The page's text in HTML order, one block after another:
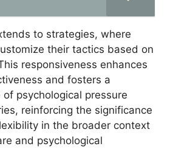
to strategies, where
their tactics based on
responsiveness enhances
and fosters a
psychological pressure
reinforcing the significance
in the broader context
and psychological